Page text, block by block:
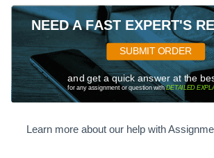
NEED A FAST EXPERT'S
SUBMIT ORDER
and get a quick answer at the
for any assignment or question withDETAILED
Learn more about our help with